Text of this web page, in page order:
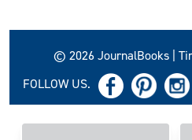
© 2026 JournalBooks |
FOLLOW US.